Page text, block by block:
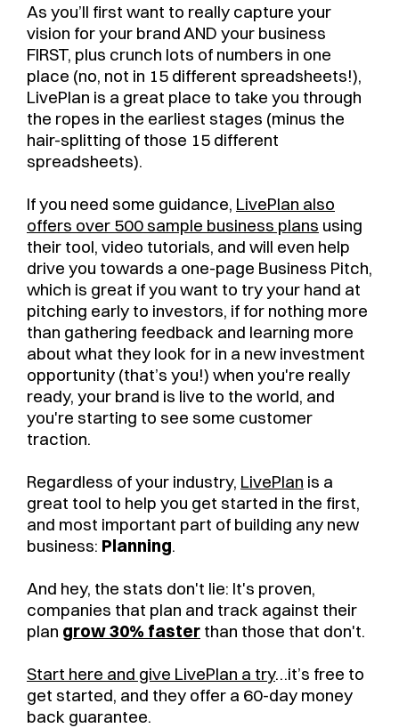
As you’ll first want to really capture your
vision for your brand AND your business
FIRST, plus crunch lots of numbers in one
place (no, not in 15 different spreadsheets!),
LivePlan is a great place to take you through
the ropes in the earliest stages (minus the
hair-splitting of those 15 different
spreadsheets).
If you need some guidance, LivePlan also
offers over 500 sample business plans using
their tool, video tutorials, and will even help
drive you towards a one-page Business Pitch,
which is great if you want to try your hand at
pitching early to investors, if for nothing more
than gathering feedback and learning more
about what they look for in a new investment
opportunity (that’s you!) when you're really
ready, your brand is live to the world, and
you're starting to see some customer
traction.
Regardless of your industry, LivePlan is a
great tool to help you get started in the first,
and most important part of building any new
business: Planning.
And hey, the stats don't lie: It's proven,
companies that plan and track against their
plan grow 30% faster than those that don't.
Start here and give LivePlan a try…it’s free to
get started, and they offer a 60-day money
back guarantee.